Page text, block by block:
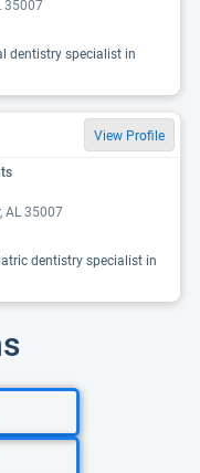
35007
dentistry specialist in
View Profile
AL 35007
dentistry specialist in